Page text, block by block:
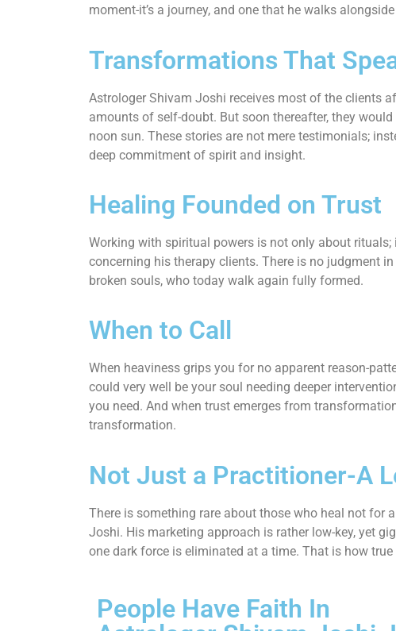
moment-it’s a journey, and one that he walks
Transformations That
Astrologer Shivam Joshi receives most of the clients
amounts of self-doubt. But soon thereafter, they
noon sun. These stories are not mere testimonials;
deep commitment of spirit and insight.
Healing Founded on Trust
Working with spiritual powers is not only about
concerning his therapy clients. There is no judgment
broken souls, who today walk again fully formed.
When to Call
When heaviness grips you for no apparent reason-
could very well be your soul needing deeper
you need. And when trust emerges from
transformation.
Not Just a Practitioner-A
There is something rare about those who heal not for
Joshi. His marketing approach is rather low-key, yet
one dark force is eliminated at a time. That is how
People Have Faith In